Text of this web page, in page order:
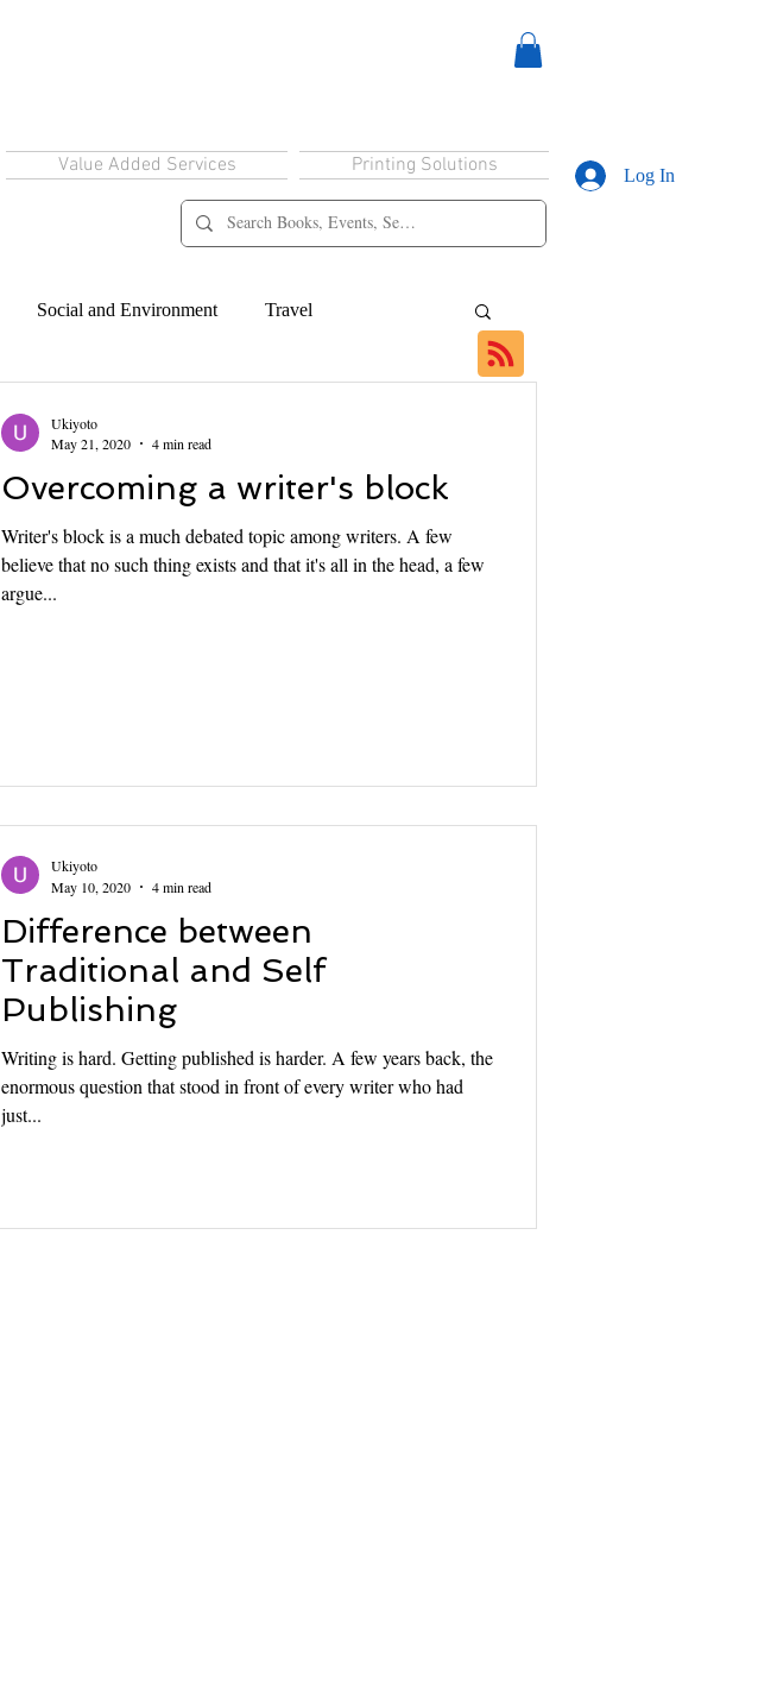
Value Added Services Printing Solutions Log In
Social and Environment Travel
Overcoming a writer's block
Writer's block is a much debated topic among writers. A few
believe that no such thing exists and that it's all in the head, a few
argue...
Ukiyoto
May 21, 2020
4 min read
Difference between
Traditional and Self
Publishing
Writing is hard. Getting published is harder. A few years back, the
enormous question that stood in front of every writer who had
just...
Ukiyoto
May 10, 2020
4 min read